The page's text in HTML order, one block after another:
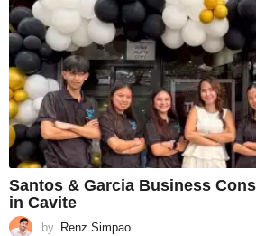
Santos & Garcia Business
in Cavite
by Renz Simpao